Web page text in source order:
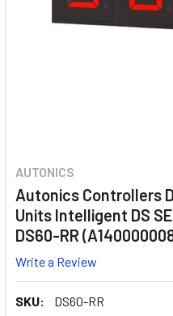
AUTONICS
Autonics Controllers
Units Intelligent DS
DS60-RR
Write a Review
SKU:
DS60-RR